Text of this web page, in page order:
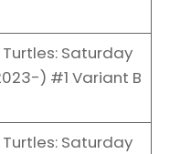
Saturday
) #1 Variant B
Saturday